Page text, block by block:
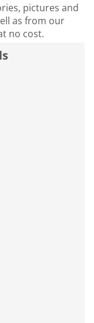
pictures and
as from our
no cost.